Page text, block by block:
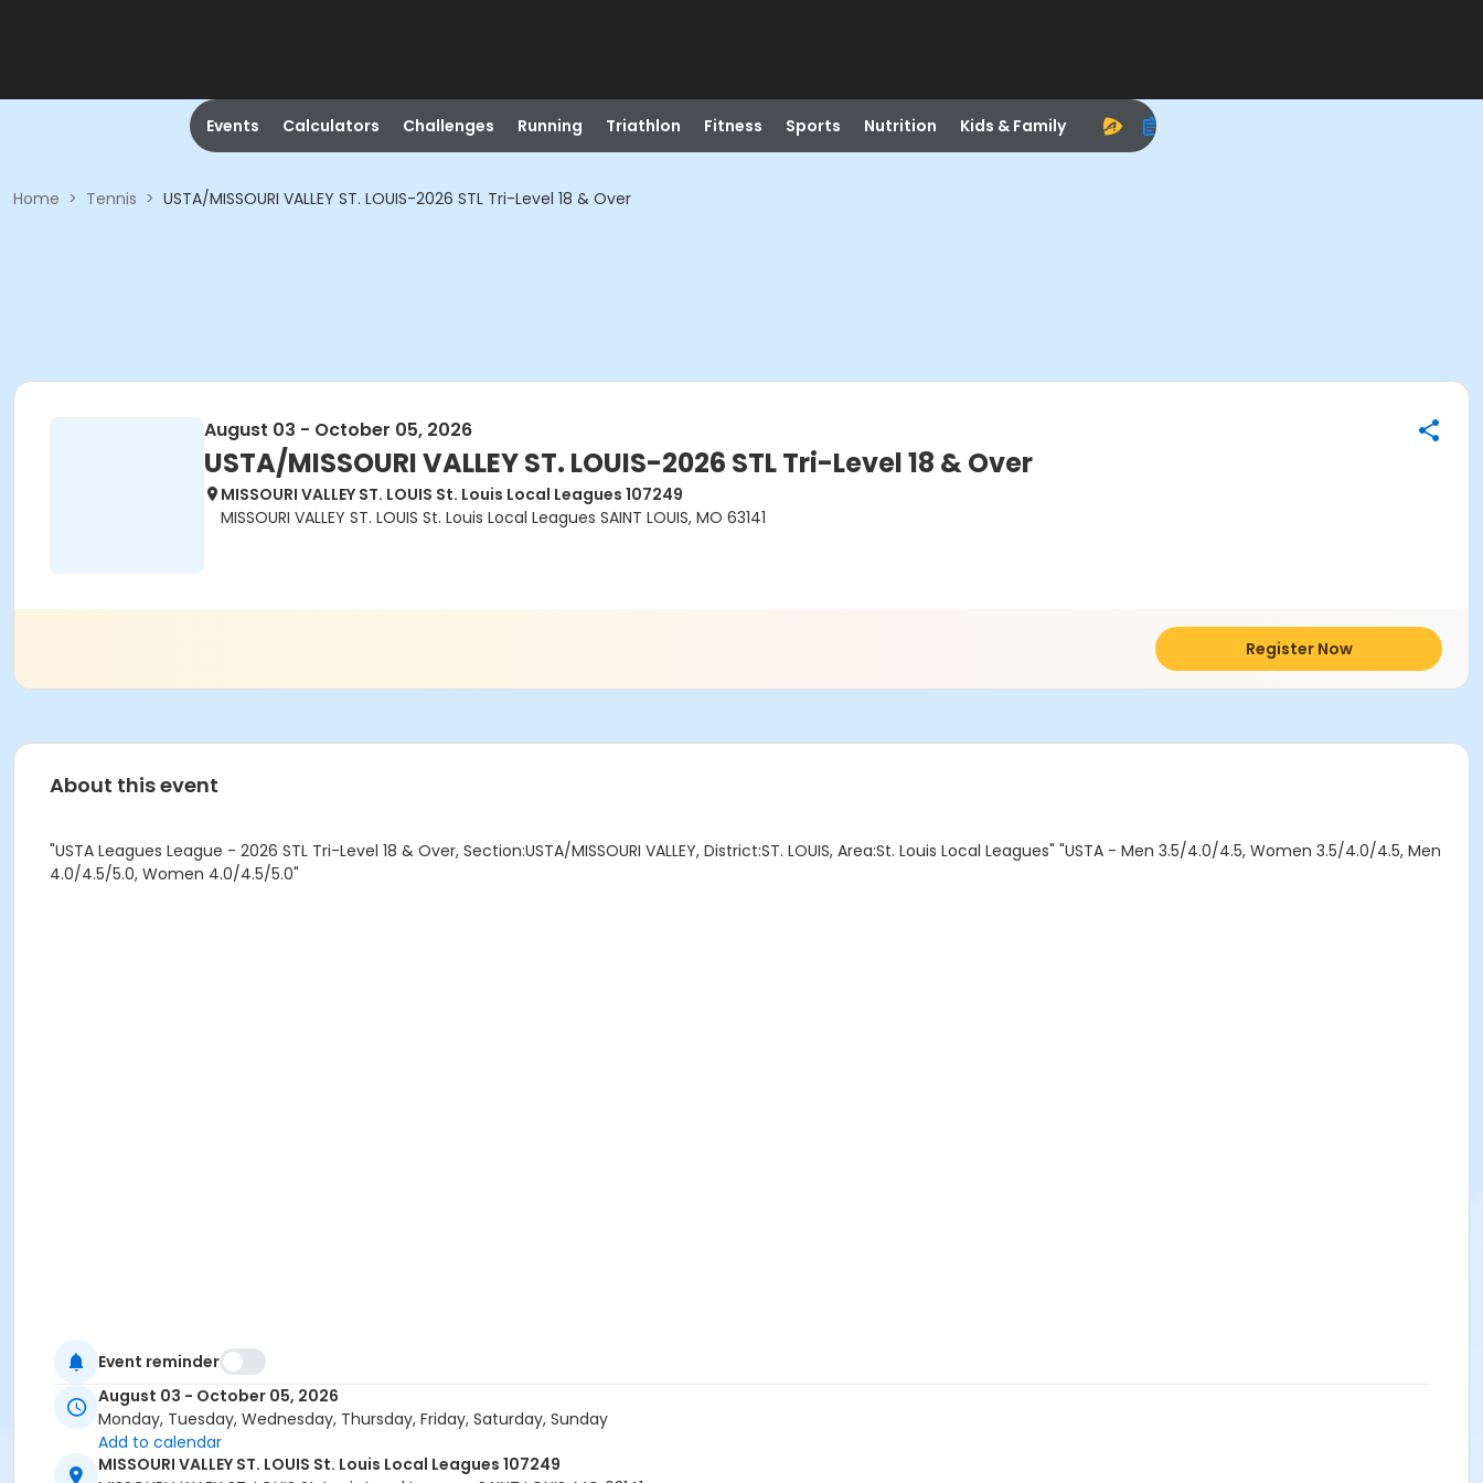
Events Calculators Challenges Running Triathlon Fitness Sports Nutrition Kids & Family
Home > Tennis > USTA/MISSOURI VALLEY ST. LOUIS-2026 STL Tri-Level 18 & Over
August 03 - October 05, 2026
USTA/MISSOURI VALLEY ST. LOUIS-2026 STL Tri-Level 18 & Over
MISSOURI VALLEY ST. LOUIS St. Louis Local Leagues 107249
MISSOURI VALLEY ST. LOUIS St. Louis Local Leagues SAINT LOUIS, MO 63141
Register Now
About this event
"USTA Leagues League - 2026 STL Tri-Level 18 & Over, Section:USTA/MISSOURI VALLEY, District:ST. LOUIS, Area:St. Louis Local Leagues" "USTA - Men 3.5/4.0/4.5, Women 3.5/4.0/4.5, Men
4.0/4.5/5.0, Women 4.0/4.5/5.0"
Event reminder
August 03 - October 05, 2026
Monday, Tuesday, Wednesday, Thursday, Friday, Saturday, Sunday
Add to calendar
MISSOURI VALLEY ST. LOUIS St. Louis Local Leagues 107249